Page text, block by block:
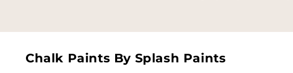
Chalk Paints By Splash Paints